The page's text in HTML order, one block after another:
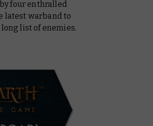
four enthralled
latest warband to
long list of enemies.